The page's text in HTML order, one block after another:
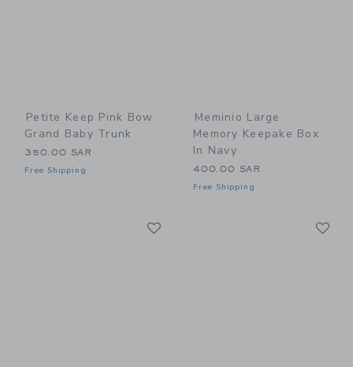
Petite Keep Pink Bow
Grand Baby Trunk
350.00 SAR
Free Shipping
Meminio Large
Memory Keepake Box
In Navy
400.00 SAR
Free Shipping